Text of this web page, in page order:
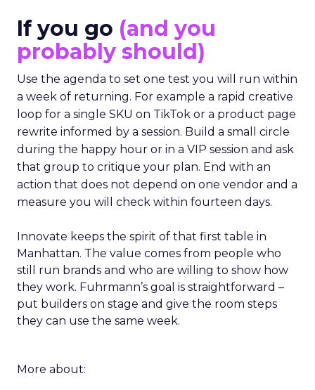
If you go (and you
probably should)
Use the agenda to set one test you will run within
a week of returning. For example a rapid creative
loop for a single SKU on TikTok or a product page
rewrite informed by a session. Build a small circle
during the happy hour or in a VIP session and ask
that group to critique your plan. End with an
action that does not depend on one vendor and a
measure you will check within fourteen days.
Innovate keeps the spirit of that first table in
Manhattan. The value comes from people who
still run brands and who are willing to show how
they work. Fuhrmann’s goal is straightforward –
put builders on stage and give the room steps
they can use the same week.
More about: